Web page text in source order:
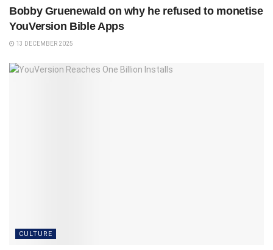
Bobby Gruenewald on why he refused to monetise
YouVersion Bible Apps
13 DECEMBER 2025
CULTURE